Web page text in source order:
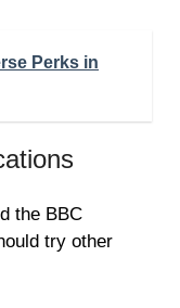
Perks in
the BBC
try other